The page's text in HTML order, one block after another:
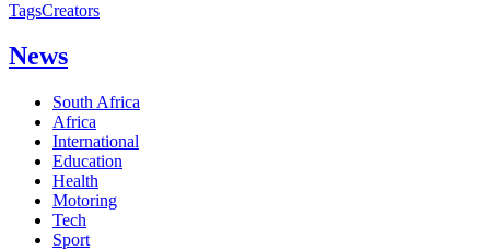
TagsCreators
News
South Africa
Africa
International
Education
Health
Motoring
Tech
Sport